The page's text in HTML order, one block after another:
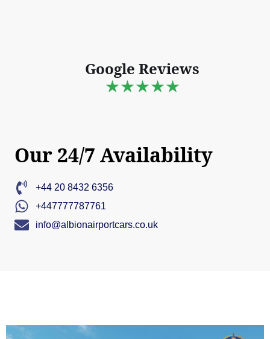
Google Reviews
★★★★★
Our 24/7 Availability
+44 20 8432 6356
+447777787761
info@albionairportcars.co.uk